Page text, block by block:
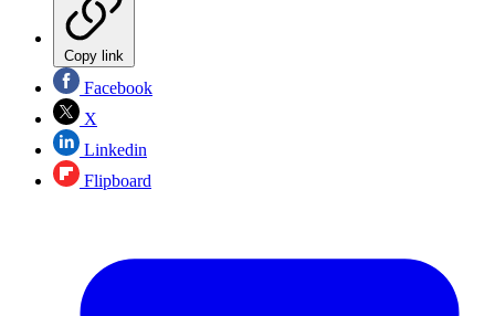
Copy link
Facebook
X
Linkedin
Flipboard